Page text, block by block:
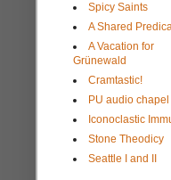
Spicy Saints
A Shared
A Vacation for
Grünewald
Cramtastic!
PU audio chapel
Iconoclastic
Stone Theodicy
Seattle I and II